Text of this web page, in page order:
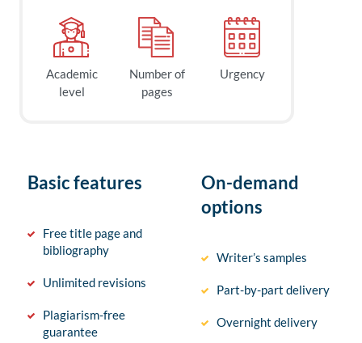
Academic
level
Number of
pages
Urgency
Basic features
Free title page and
bibliography
Unlimited revisions
Plagiarism-free
guarantee
On-demand
options
Writer’s samples
Part-by-part delivery
Overnight delivery